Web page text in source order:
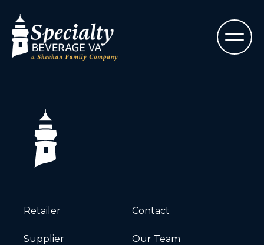
Retailer Contact
Supplier Our Team